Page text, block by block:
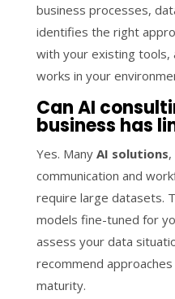
business processes,
identifies the right
with your existing tools,
works in your
Can AI
business has
Yes. Many AI solutions
communication and
require large datasets.
models fine-tuned for
assess your data
recommend
maturity.